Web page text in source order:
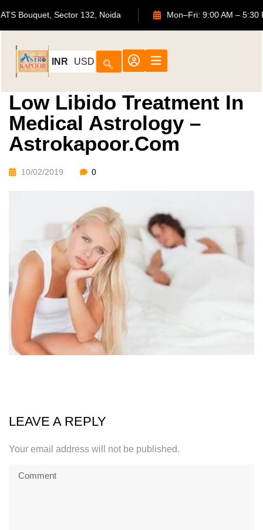
702, ATS Bouquet, Sector 132, Noida Mon–Fri: 9:00 AM
INR USD
Low Libido Treatment In
Medical Astrology –
Astrokapoor.com
10/02/2019 0
LEAVE A REPLY
Your email address will not be published.